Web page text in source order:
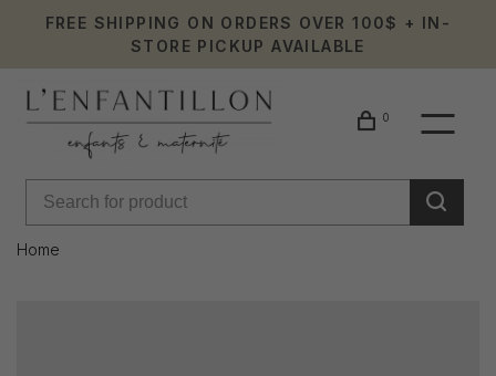
FREE SHIPPING ON ORDERS OVER 100$ + IN-
STORE PICKUP AVAILABLE
0
Home